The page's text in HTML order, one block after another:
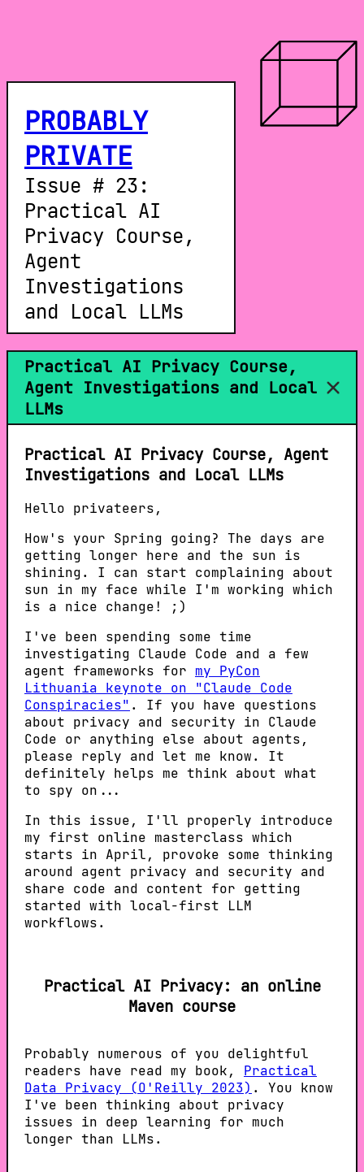
PROBABLY
PRIVATE
Issue # 23:
Practical AI
Privacy Course,
Agent
Investigations
and Local LLMs
Practical AI Privacy Course,
Agent Investigations and Local
LLMs
Practical AI Privacy Course, Agent
Investigations and Local LLMs
Hello privateers,
How's your Spring going? The days are
getting longer here and the sun is
shining. I can start complaining about
sun in my face while I'm working which
is a nice change! ;)
I've been spending some time
investigating Claude Code and a few
agent frameworks for my PyCon
Lithuania keynote on "Claude Code
Conspiracies" . If you have questions
about privacy and security in Claude
Code or anything else about agents,
please reply and let me know. It
definitely helps me think about what
to spy on...
In this issue, I'll properly introduce
my first online masterclass which
starts in April, provoke some thinking
around agent privacy and security and
share code and content for getting
started with local-first LLM
workflows.
Practical AI Privacy: an online
Maven course
Probably numerous of you delightful
readers have read my book, Practical
Data Privacy (O'Reilly 2023) . You know
I've been thinking about privacy
issues in deep learning for much
longer than LLMs.